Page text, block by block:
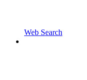
Web Search